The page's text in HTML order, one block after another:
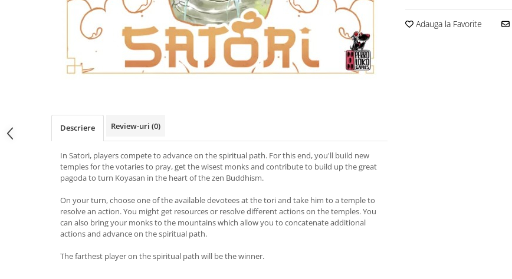
Adauga la Favorite
Descriere Review-uri (0)
In Satori, players compete to advance on the spiritual path. For this end, you'll build new
temples for the votaries to pray, get the wisest monks and contribute to build up the great
pagoda to turn Koyasan in the heart of the zen Buddhism.
On your turn, choose one of the available devotees at the tori and take him to a temple to
resolve an action. You might get resources or resolve different actions on the temples. You
can also bring your monks to the mountains which allow you to concatenate additional
actions and advance on the spiritual path.
The farthest player on the spiritual path will be the winner.